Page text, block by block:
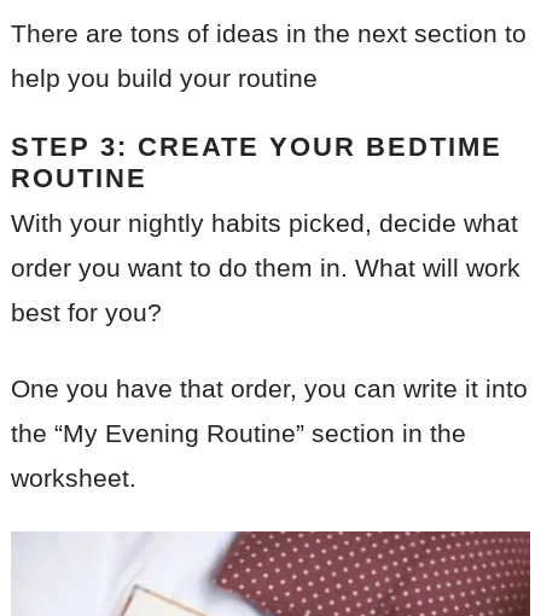
There are tons of ideas in the next section to
help you build your routine
STEP 3: CREATE YOUR BEDTIME
ROUTINE
With your nightly habits picked, decide what
order you want to do them in. What will work
best for you?
One you have that order, you can write it into
the “My Evening Routine” section in the
worksheet.